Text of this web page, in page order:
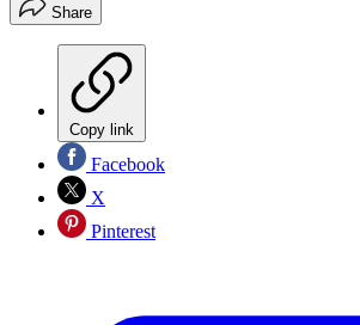
Share
Copy link
Facebook
X
Pinterest